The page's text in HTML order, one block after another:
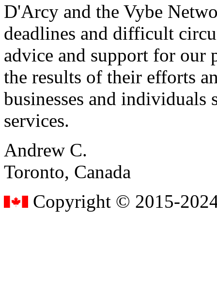
D'Arcy and the Vybe
deadlines and difficult
advice and support for our
the results of their efforts
businesses and individuals
services.
Andrew C.
Toronto, Canada
Copyright © 2015-